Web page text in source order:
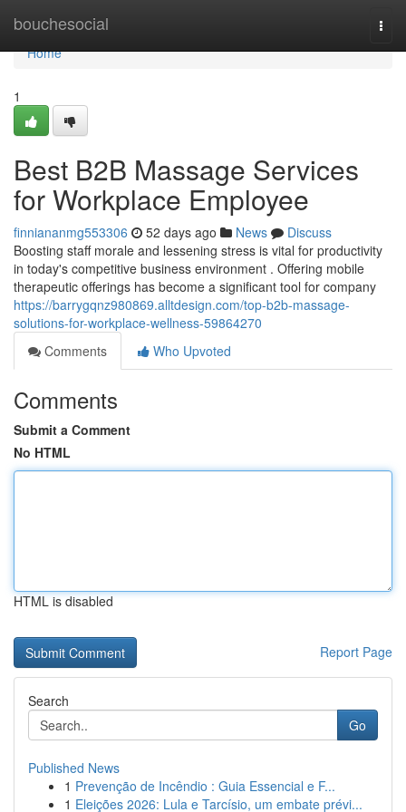
bouchesocial
Home
Home
1
Best B2B Massage Services
for Workplace Employee
finniananmg553306 52 days ago News
Discuss
Boosting staff morale and lessening stress is vital for productivity
in today's competitive business environment . Offering mobile
therapeutic offerings has become a significant tool for company
https://barrygqnz980869.alltdesign.com/top-b2b-massage-
solutions-for-workplace-wellness-59864270
Comments
Who Upvoted
Comments
Submit a Comment
No HTML
HTML is disabled
Report Page
Search
Go
Published News
1 Prevenção de Incêndio : Guia Essencial e F...
1 Eleições 2026: Lula e Tarcísio, um embate prévi...